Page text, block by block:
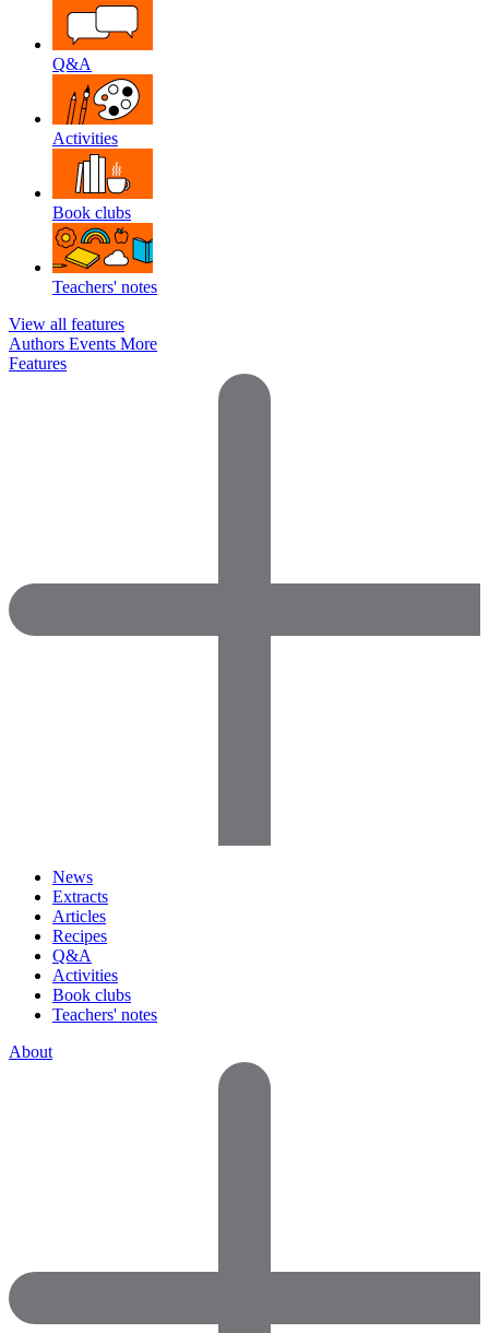
Q&A
Activities
Book clubs
Teachers' notes
View all features
Authors Events More
Features
News
Extracts
Articles
Recipes
Q&A
Activities
Book clubs
Teachers' notes
About